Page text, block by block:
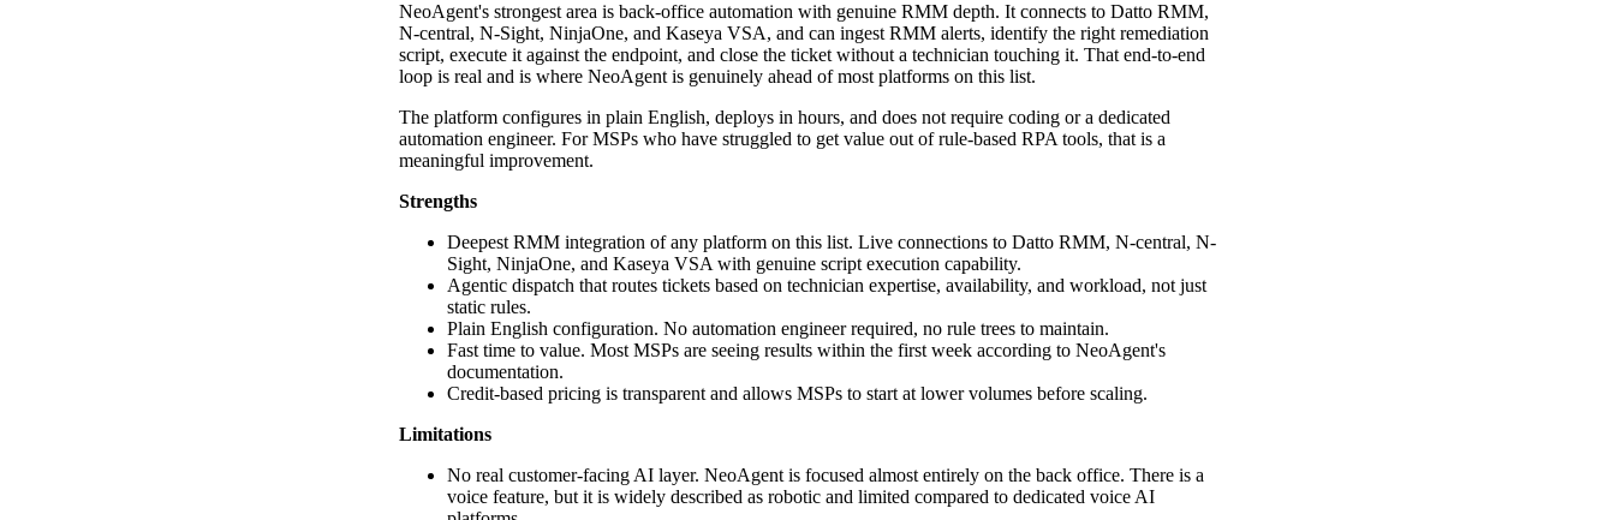
NeoAgent's strongest area is back-office automation with genuine RMM depth. It connects to Datto RMM,
N-central, N-Sight, NinjaOne, and Kaseya VSA, and can ingest RMM alerts, identify the right remediation
script, execute it against the endpoint, and close the ticket without a technician touching it. That end-to-end
loop is real and is where NeoAgent is genuinely ahead of most platforms on this list.
The platform configures in plain English, deploys in hours, and does not require coding or a dedicated
automation engineer. For MSPs who have struggled to get value out of rule-based RPA tools, that is a
meaningful improvement.
Strengths
Deepest RMM integration of any platform on this list. Live connections to Datto RMM, N-central, N-
Sight, NinjaOne, and Kaseya VSA with genuine script execution capability.
Agentic dispatch that routes tickets based on technician expertise, availability, and workload, not just
static rules.
Plain English configuration. No automation engineer required, no rule trees to maintain.
Fast time to value. Most MSPs are seeing results within the first week according to NeoAgent's
documentation.
Credit-based pricing is transparent and allows MSPs to start at lower volumes before scaling.
Limitations
No real customer-facing AI layer. NeoAgent is focused almost entirely on the back office. There is a
voice feature, but it is widely described as robotic and limited compared to dedicated voice AI